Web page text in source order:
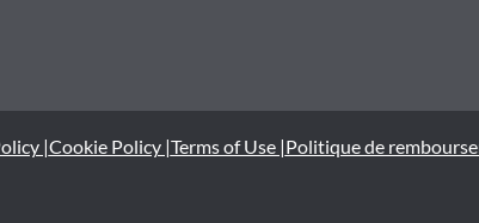
|Cookie Policy |Terms of Use |Politique de